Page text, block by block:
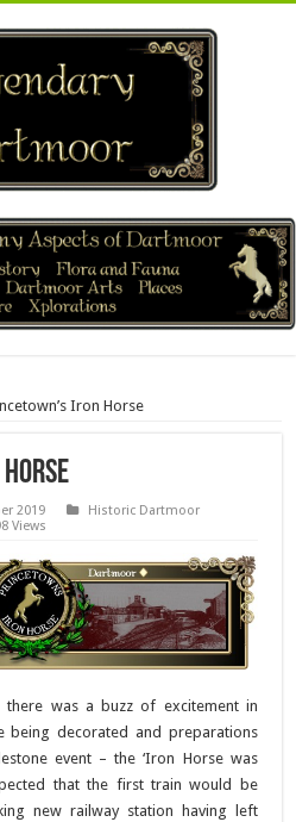
Iron Horse
2019
Historic Dartmoor
Views
there was a buzz of excitement in
being decorated and preparations
event – the ‘Iron Horse was
that the first train would be
new railway station having left